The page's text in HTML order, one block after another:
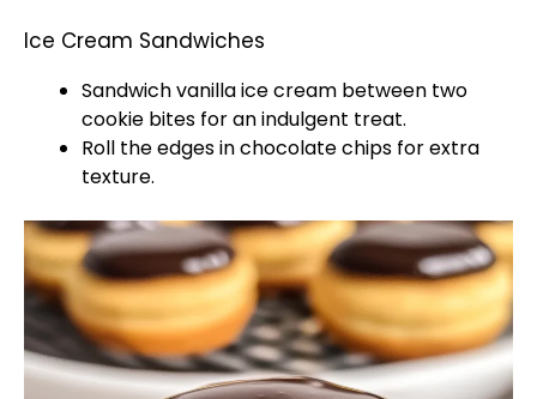
Ice Cream Sandwiches
Sandwich vanilla ice cream between two
cookie bites for an indulgent treat.
Roll the edges in chocolate chips for extra
texture.